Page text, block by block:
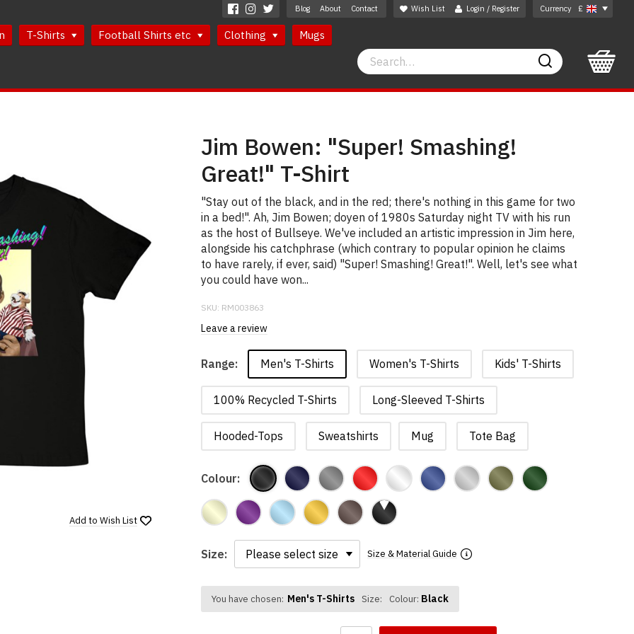
Blog About Contact Wish List Login / Register Currency £
T-Shirts Football Shirts etc Clothing Mugs
Search Search
Add to Wish List
Jim Bowen: "Super! Smashing!
Great!" T-Shirt
"Stay out of the black, and in the red; there's nothing in this game for two
in a bed!". Ah, Jim Bowen; doyen of 1980s Saturday night TV with his run
as the host of Bullseye. We've included an artistic impression in Jim here,
alongside his catchphrase (which contrary to popular opinion he claims
to have rarely, if ever, said) "Super! Smashing! Great!". Well, let's see what
you could have won...
SKU: RM003863
Leave a review
Range: Men's T-Shirts Women's T-Shirts Kids' T-Shirts
100% Recycled T-Shirts Long-Sleeved T-Shirts
Hooded-Tops Sweatshirts Mug Tote Bag
Colour:
Size: Size & Material Guide
You have chosen: Men's T-Shirts Size: Colour: Black